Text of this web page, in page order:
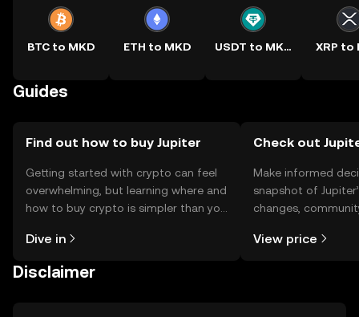
BTC to MKD ETH to MKD USDT to MKD XRP to
Guides
Find out how to buy Jupiter
Getting started with crypto can feel
overwhelming, but learning where and
how to buy crypto is simpler than you
the OKX TR mobile app, or right here
Dive in
Check out
Make informed
snapshot of
changes,
View price
Disclaimer